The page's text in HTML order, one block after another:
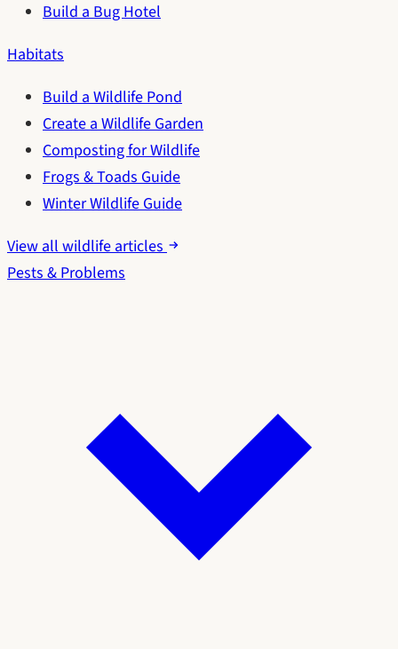
Build a Bug Hotel
Habitats
Build a Wildlife Pond
Create a Wildlife Garden
Composting for Wildlife
Frogs & Toads Guide
Winter Wildlife Guide
View all wildlife articles
Pests & Problems